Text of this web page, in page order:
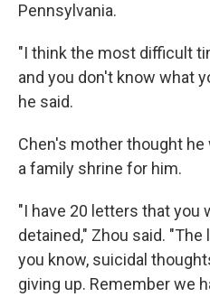
Pennsylvania.
"I think the most difficult
and you don't know what
he said.
Chen's mother thought he
a family shrine for him.
"I have 20 letters that you
detained," Zhou said.
you know, suicidal
giving up. Remember we